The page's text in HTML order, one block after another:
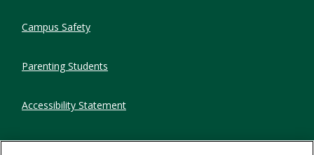
Campus Safety
Parenting Students
Accessibility Statement
Privacy Statement